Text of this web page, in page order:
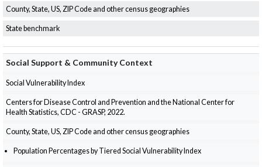
County, State, US, ZIP Code and other census geographies
State benchmark
Social Support & Community Context
Social Vulnerability Index
Centers for Disease Control and Prevention and the National Center for
Health Statistics, CDC - GRASP, 2022.
County, State, US, ZIP Code and other census geographies
Population Percentages by Tiered Social Vulnerability Index